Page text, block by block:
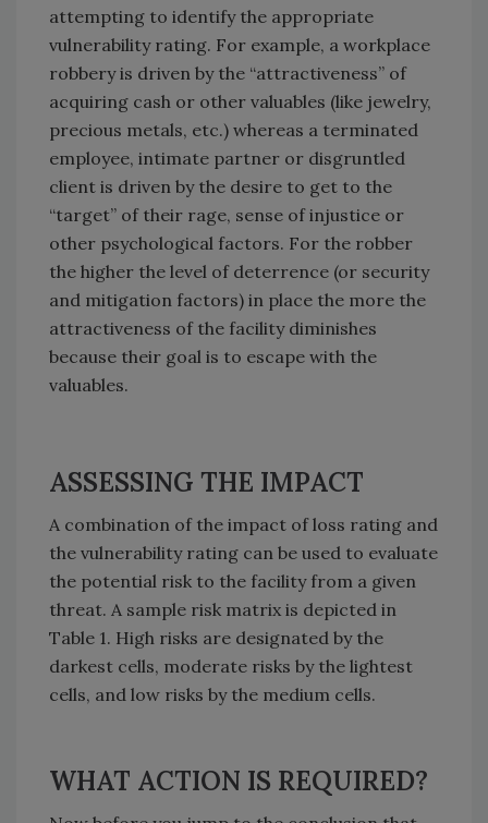
attempting to identify the appropriate
vulnerability rating. For example, a workplace
robbery is driven by the “attractiveness” of
acquiring cash or other valuables (like jewelry,
precious metals, etc.) whereas a terminated
employee, intimate partner or disgruntled
client is driven by the desire to get to the
“target” of their rage, sense of injustice or
other psychological factors. For the robber
the higher the level of deterrence (or security
and mitigation factors) in place the more the
attractiveness of the facility diminishes
because their goal is to escape with the
valuables.
ASSESSING THE IMPACT
A combination of the impact of loss rating and
the vulnerability rating can be used to evaluate
the potential risk to the facility from a given
threat. A sample risk matrix is depicted in
Table 1. High risks are designated by the
darkest cells, moderate risks by the lightest
cells, and low risks by the medium cells.
WHAT ACTION IS REQUIRED?